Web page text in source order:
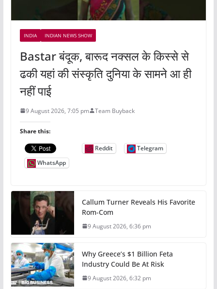
INDIA INDIAN NEWS SHOW
Bastar बंदूक, बारूद नक्सल के किस्से से
ढकी यहां की संस्कृति दुनिया के सामने आ ही
नहीं पाई
9 August 2026, 7:05 pm Team Buyback
Share this:
Reddit
Telegram
WhatsApp
Callum Turner Reveals His Favorite
Rom-Com
9 August 2026, 6:36 pm
Why Greece’s $1 Billion Feta
Industry Could Be At Risk
9 August 2026, 6:32 pm